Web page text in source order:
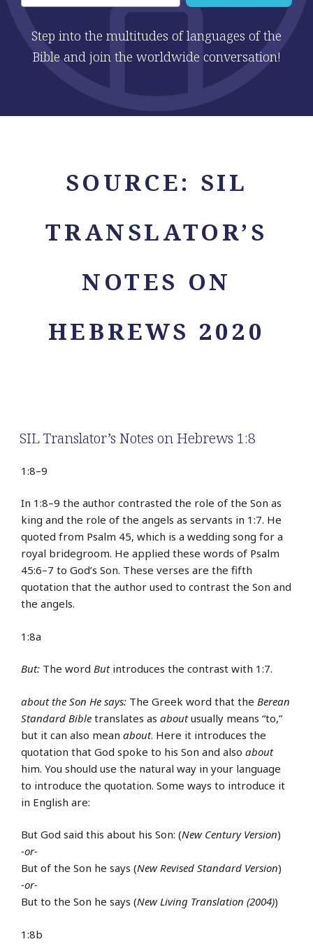
Step into the multitudes of languages of the
Bible and join the worldwide conversation!
SOURCE: SIL
TRANSLATOR’S
NOTES ON
HEBREWS 2020
SIL Translator’s Notes on Hebrews 1:8
1:8–9
In 1:8–9 the author contrasted the role of the Son as
king and the role of the angels as servants in 1:7. He
quoted from Psalm 45, which is a wedding song for a
royal bridegroom. He applied these words of Psalm
45:6–7 to God’s Son. These verses are the fifth
quotation that the author used to contrast the Son and
the angels.
1:8a
But: The word Butintroduces the contrast with 1:7.
about the Son He says: The Greek word that the Berean
Standard Bible translates as aboutusually means “to,”
but it can also mean about. Here it introduces the
quotation that God spoke to his Son and also about
him. You should use the natural way in your language
to introduce the quotation. Some ways to introduce it
in English are:
But God said this about his Son: (New Century Version)
-or-
But of the Son he says (New Revised Standard Version)
-or-
But to the Son he says (New Living Translation (2004))
1:8b